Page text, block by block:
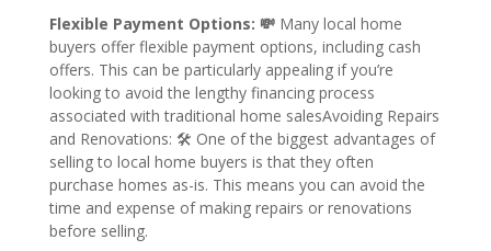
Flexible Payment Options: 💸 Many local home
buyers offer flexible payment options, including cash
offers. This can be particularly appealing if you’re
looking to avoid the lengthy financing process
associated with traditional home salesAvoiding Repairs
and Renovations: 🛠 One of the biggest advantages of
selling to local home buyers is that they often
purchase homes as-is. This means you can avoid the
time and expense of making repairs or renovations
before selling.